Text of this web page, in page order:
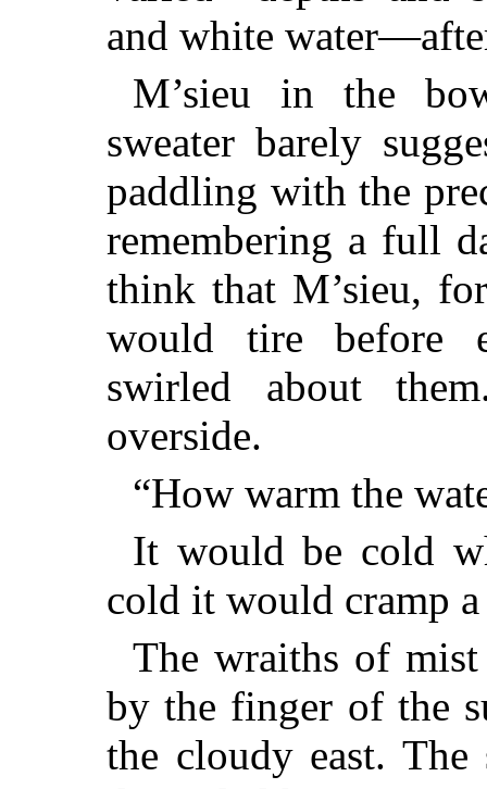
and white
M’sieu in the
sweater barely
paddling with the
remembering a full
think that M’sieu,
would tire before
swirled about
overside.
“How warm the
It would be cold
cold it would cramp
The wraiths of mist
by the finger of the
the cloudy east. The